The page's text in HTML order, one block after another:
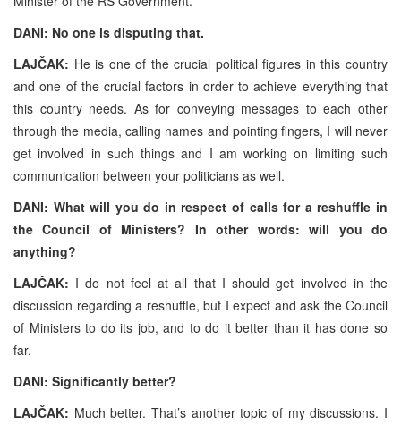
DANI: No one is disputing that.
LAJČAK: He is one of the crucial political figures in this country
and one of the crucial factors in order to achieve everything that
this country needs. As for conveying messages to each other
through the media, calling names and pointing fingers, I will never
get involved in such things and I am working on limiting such
communication between your politicians as well.
DANI: What will you do in respect of calls for a reshuffle in
the Council of Ministers? In other words: will you do
anything?
LAJČAK: I do not feel at all that I should get involved in the
discussion regarding a reshuffle, but I expect and ask the Council
of Ministers to do its job, and to do it better than it has done so
far.
DANI: Significantly better?
LAJČAK: Much better. That’s another topic of my discussions. I